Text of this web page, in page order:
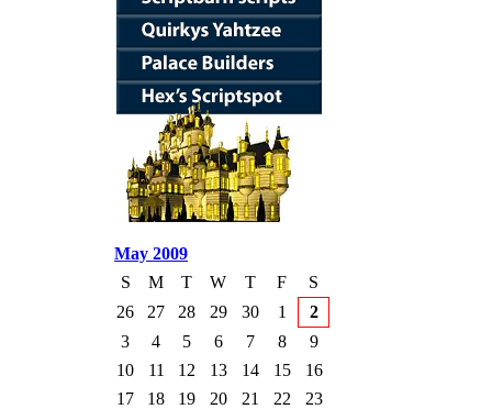
May 2009
S
M T W T F
S
26
27 28 29 30 1
2
3
4 5 6 7 8
9
10
11 12 13 14 15
16
17
18 19 20 21 22
23